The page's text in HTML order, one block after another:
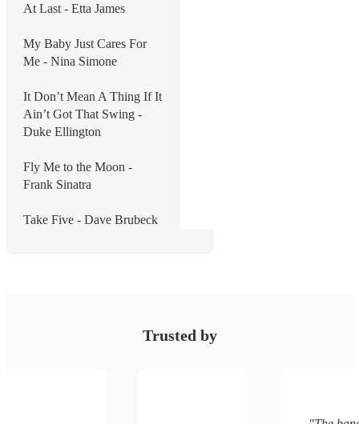
At Last - Etta James
My Baby Just Cares For
Me - Nina Simone
It Don’t Mean A Thing If It
Ain’t Got That Swing -
Duke Ellington
Fly Me to the Moon -
Frank Sinatra
Take Five - Dave Brubeck
Trusted by